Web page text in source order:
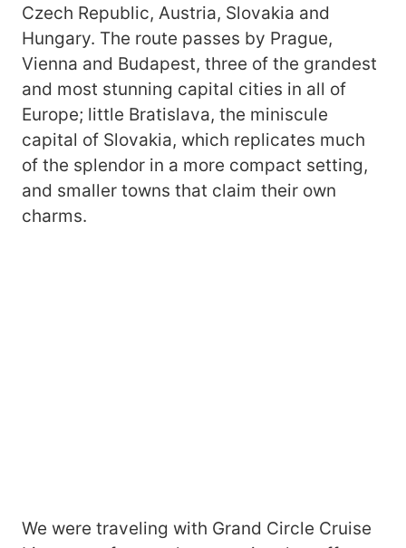
Czech Republic, Austria, Slovakia and
Hungary. The route passes by Prague,
Vienna and Budapest, three of the grandest
and most stunning capital cities in all of
Europe; little Bratislava, the miniscule
capital of Slovakia, which replicates much
of the splendor in a more compact setting,
and smaller towns that claim their own
charms.
We were traveling with Grand Circle Cruise